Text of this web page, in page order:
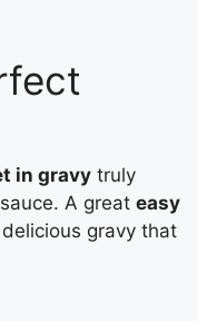
in gravy truly
A great easy
gravy that